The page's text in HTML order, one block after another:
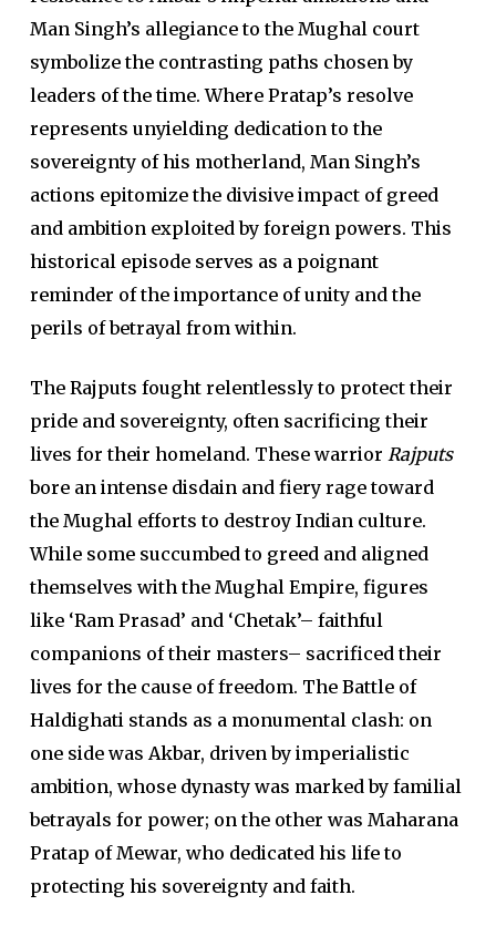
Man Singh’s allegiance to the Mughal court
symbolize the contrasting paths chosen by
leaders of the time. Where Pratap’s resolve
represents unyielding dedication to the
sovereignty of his motherland, Man Singh’s
actions epitomize the divisive impact of greed
and ambition exploited by foreign powers. This
historical episode serves as a poignant
reminder of the importance of unity and the
perils of betrayal from within.
The Rajputs fought relentlessly to protect their
pride and sovereignty, often sacrificing their
lives for their homeland. These warrior Rajputs
bore an intense disdain and fiery rage toward
the Mughal efforts to destroy Indian culture.
While some succumbed to greed and aligned
themselves with the Mughal Empire, figures
like ‘Ram Prasad’ and ‘Chetak’– faithful
companions of their masters– sacrificed their
lives for the cause of freedom. The Battle of
Haldighati stands as a monumental clash: on
one side was Akbar, driven by imperialistic
ambition, whose dynasty was marked by familial
betrayals for power; on the other was Maharana
Pratap of Mewar, who dedicated his life to
protecting his sovereignty and faith.